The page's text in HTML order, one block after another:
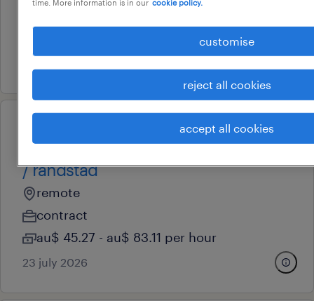
au$ 51.3 - au$ 83.11 per hour
icu registered nurse / travel/fifo
/ randstad
remote
contract
au$ 45.27 - au$ 83.11 per hour
23 july 2026
time. More information is in our cookie policy.
customise
reject all cookies
accept all cookies